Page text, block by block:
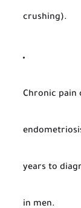
crushing).
Chronic pain
years to
in men.